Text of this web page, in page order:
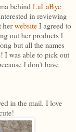
behind LaLaBye
in reviewing
herwebsiteI agreed to
out her products I
but all the names
I was able to pick out
I don't have
in the mail. I love